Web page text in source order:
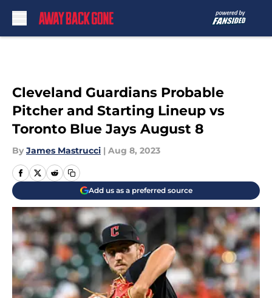
Cleveland Guardians Probable
Pitcher and Starting Lineup vs
Toronto Blue Jays August 8
By James Mastrucci | Aug 8, 2023
Add us as a preferred source